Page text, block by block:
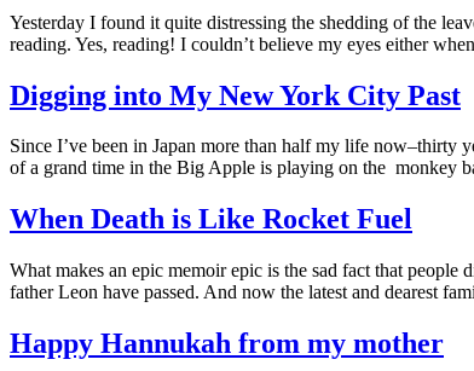
Yesterday I found it quite distressing the shedding of the
reading. Yes, reading! I couldn’t believe my eyes either
Digging into My New York City Past
Since I’ve been in Japan more than half my life
of a grand time in the Big Apple is playing on the monkey
When Death is Like Rocket Fuel
What makes an epic memoir epic is the sad fact that
father Leon have passed. And now the latest and dearest
Happy Hannukah from my mother